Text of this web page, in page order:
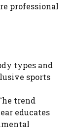
professional
types and
sports
trend
educates